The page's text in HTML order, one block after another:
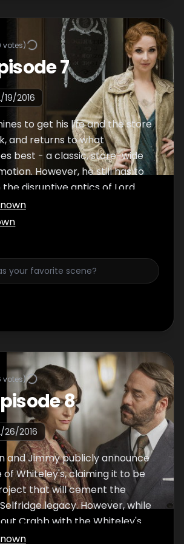
votes)
7
19/2016
to get his life and the store
and returns to what
best - a classic, store-wide
However, he still has to
disruptive antics of Lord
a guilt-ridden Jimmy hides
new business proposition.
as Kitty's time at Selfridge's
end. Drama, starring
votes)
8
26/2016
and Jimmy publicly announce
Whiteley's, claiming it to be
that will cement the
legacy. However, while
Crabb with the Whiteley's
makes a worrying discovery.